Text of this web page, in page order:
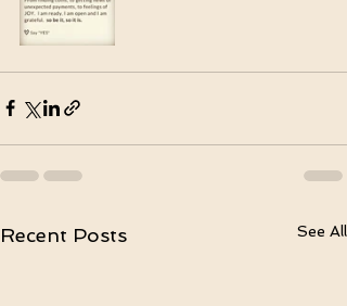
Recent Posts See All